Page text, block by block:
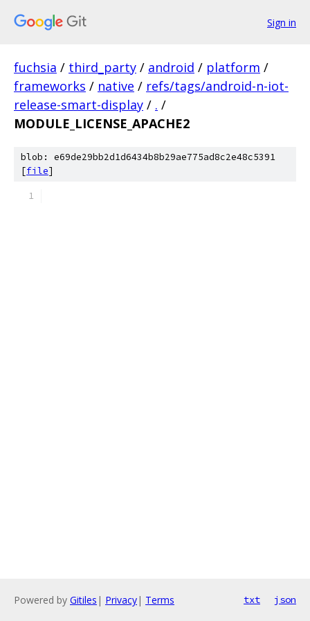
Sign in
fuchsia / third_party / android / platform /
frameworks / native / refs/tags/android-n-iot-
release-smart-display / . /
MODULE_LICENSE_APACHE2
blob: e69de29bb2d1d6434b8b29ae775ad8c2e48c5391
[file]
Powered by Gitiles | Privacy| Terms txt json